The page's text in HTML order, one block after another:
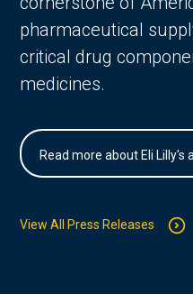
pharmaceutical
critical drug
medicines.
Read more about Eli Lilly's
View All Press Releases